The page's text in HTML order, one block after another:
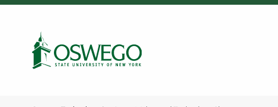
Skip
Search Oswego.edu